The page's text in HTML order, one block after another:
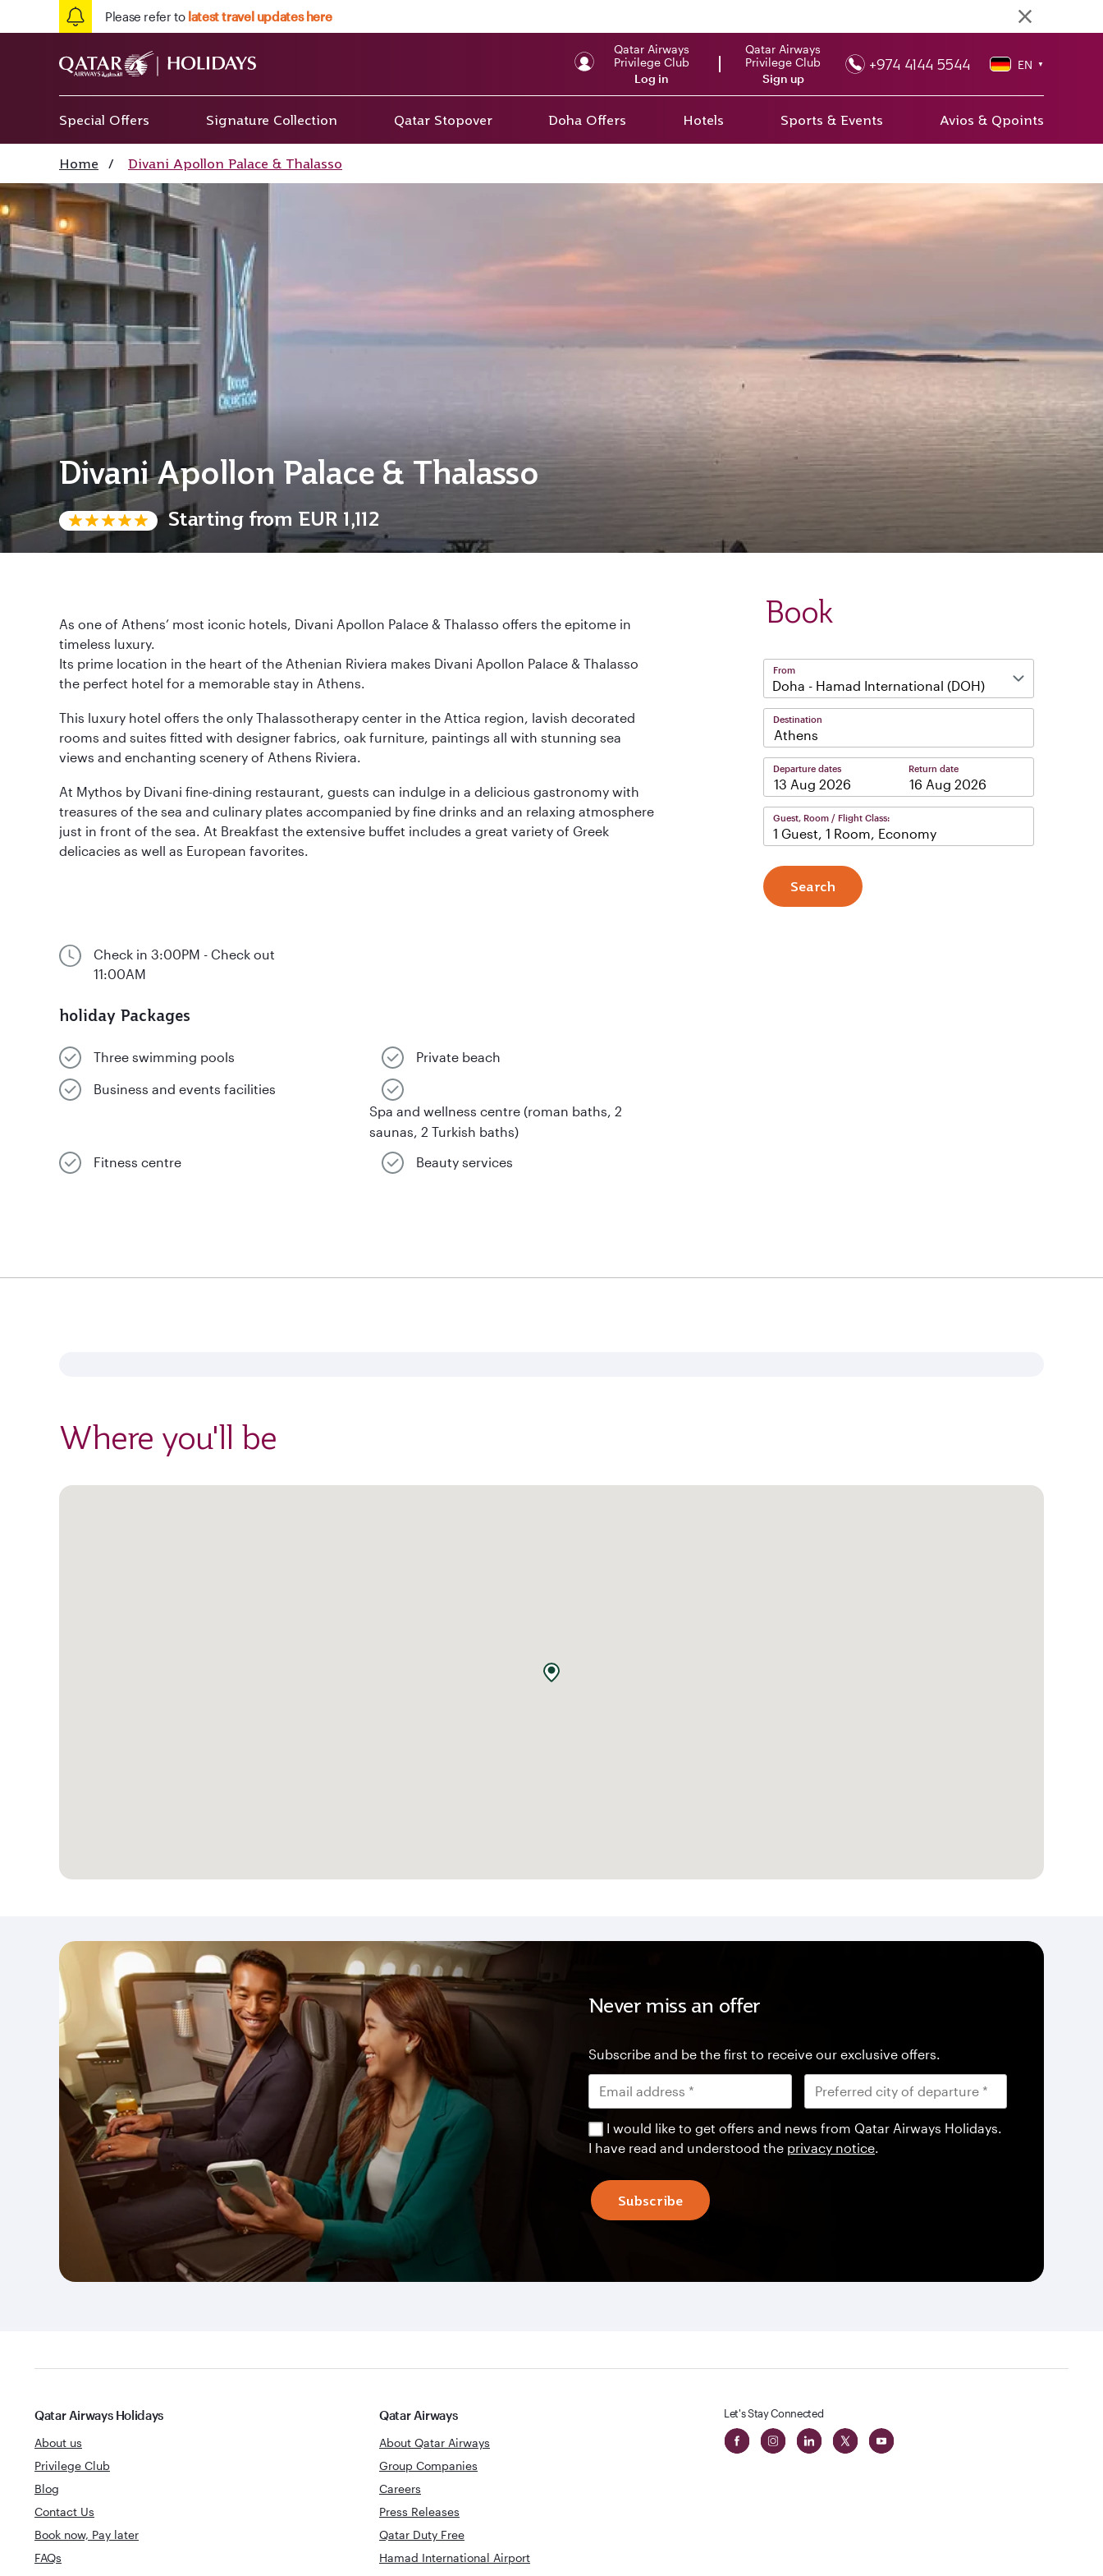
Please refer to latest travel updates here
Qatar Airways
Privilege Club
Log in
Qatar Airways
Privilege Club
Sign up
+974 4144 5544 EN ▼
Special Offers Signature Collection Qatar Stopover Doha Offers Hotels Sports & Events Avios & Qpoints
Home / Divani Apollon Palace & Thalasso
Divani Apollon Palace & Thalasso
Starting from EUR 1,112
As one of Athens’ most iconic hotels, Divani Apollon Palace & Thalasso offers the epitome in
timeless luxury.
Its prime location in the heart of the Athenian Riviera makes Divani Apollon Palace & Thalasso
the perfect hotel for a memorable stay in Athens.
This luxury hotel offers the only Thalassotherapy center in the Attica region, lavish decorated
rooms and suites fitted with designer fabrics, oak furniture, paintings all with stunning sea
views and enchanting scenery of Athens Riviera.
At Mythos by Divani fine-dining restaurant, guests can indulge in a delicious gastronomy with
treasures of the sea and culinary plates accompanied by fine drinks and an relaxing atmosphere
just in front of the sea. At Breakfast the extensive buffet includes a great variety of Greek
delicacies as well as European favorites.
Check in 3:00PM - Check out
11:00AM
holiday Packages
Three swimming pools Private beach
Business and events facilities
Spa and wellness centre (roman baths, 2
saunas, 2 Turkish baths)
Fitness centre
Beauty services
Book
From
Destination
Athens
Departure dates Return date
Guest, Room / Flight Class:
1 Guest, 1 Room, Economy
Search
Where you'll be
Never miss an offer
Subscribe and be the first to receive our exclusive offers.
I would like to get offers and news from Qatar Airways Holidays.
I have read and understood the privacy notice.
Subscribe
Qatar Airways Holidays
About us
Privilege Club
Blog
Contact Us
Book now, Pay later
FAQs
Qatar Airways
About Qatar Airways
Group Companies
Careers
Press Releases
Qatar Duty Free
Hamad International Airport
Let's Stay Connected